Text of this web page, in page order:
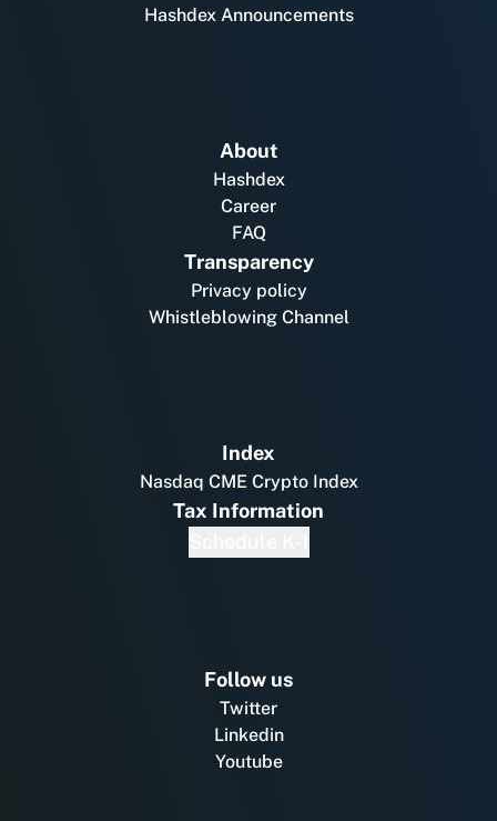
Hashdex Announcements
About
Hashdex
Career
FAQ
Transparency
Privacy policy
Whistleblowing Channel
Index
Nasdaq CME Crypto Index
Tax Information
Follow us
Twitter
Linkedin
Youtube